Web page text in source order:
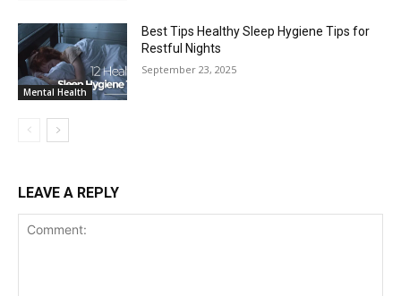
Mental Health
Best Tips Healthy Sleep Hygiene Tips for
Restful Nights
September 23, 2025
LEAVE A REPLY